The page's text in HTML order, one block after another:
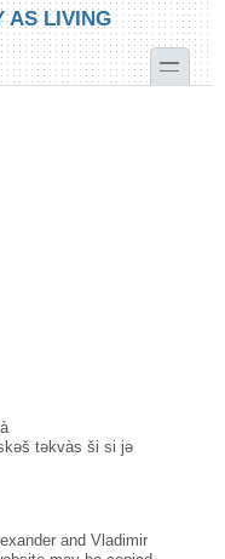
AS LIVING
toggle
tәkvàs ši si jə
and Vladimir